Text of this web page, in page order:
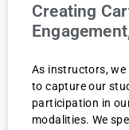
Creating
As instructors,
to capture our
participation in
modalities. We